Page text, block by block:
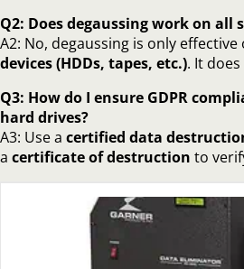
Q2: Does degaussing work on all
A2: No, degaussing is only effective
devices (HDDs, tapes, etc.). It
Q3: How do I ensure GDPR
hard drives?
A3: Use a certified data
a certificate of destruction to